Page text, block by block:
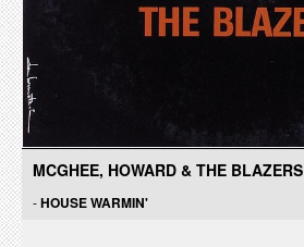
MCGHEE, HOWARD & THE BLAZERS
-HOUSE WARMIN'